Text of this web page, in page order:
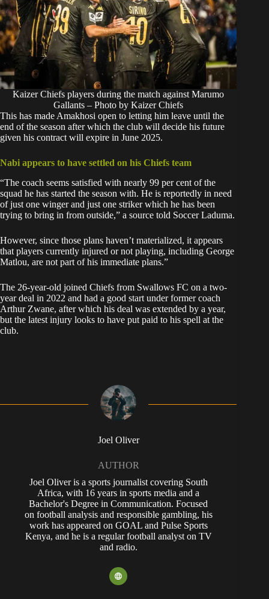
Kaizer Chiefs players during the match against Marumo
Gallants – Photo by Kaizer Chiefs
This has made Amakhosi open to letting him leave until the
end of the season after which the club will decide his future
given his contract will expire in June 2025.
Nabi appears to have settled on his Chiefs team
“The coach seems satisfied with nearly 99 per cent of the
squad he has started the season with. He is reportedly in need
of just one winger and just one striker which he has been
trying to bring in from outside,” a source told Soccer Laduma.
However, since those plans haven’t materialized, it appears
that players currently injured or not playing, including George
Matlou, are not part of his immediate plans.”
The 26-year-old joined Chiefs from Swallows FC on a two-
year deal in 2022 and had a good start under former coach
Arthur Zwane, after which his deal was extended by a year,
but the latest injury looks to have put paid to his spell at the
club.
Joel Oliver
AUTHOR
Joel Oliver is a sports journalist covering South
Africa, with 16 years in sports media and a
Bachelor's Degree in Communication. Focused
on football analysis and responsible gambling, his
work has appeared on GOAL and Pulse Sports
Kenya, and he is a regular football analyst on TV
and radio.